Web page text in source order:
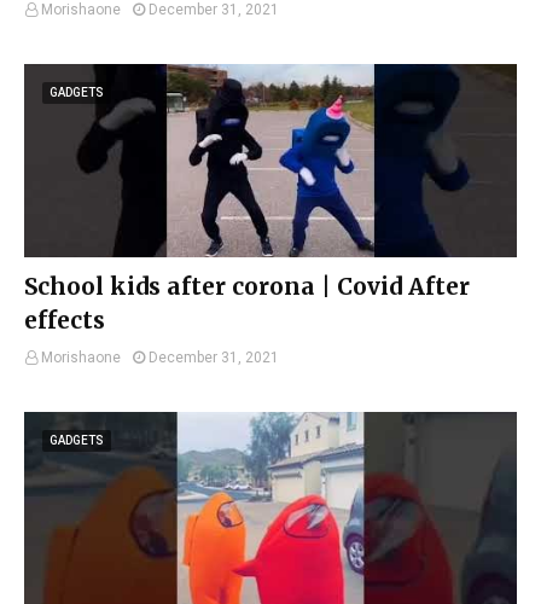
Morishaone December 31, 2021
GADGETS
School kids after corona | Covid After
effects
Morishaone December 31, 2021
GADGETS